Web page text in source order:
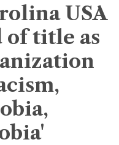
USA
of title as